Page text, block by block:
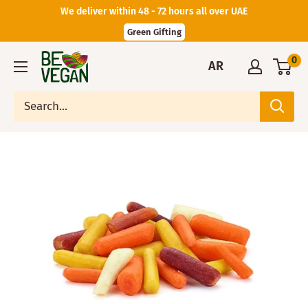
We deliver within 48 - 72 hours all over UAE
Green Gifting
AR 0